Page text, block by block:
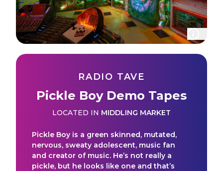
RADIO TAVE
Pickle Boy Demo Tapes
LOCATED IN MIDDLING MARKET
Pickle Boy is a green skinned, mutated,
nervous, sweaty adolescent, music fan
and creator of music. He’s not really a
pickle, but he looks like one and that’s